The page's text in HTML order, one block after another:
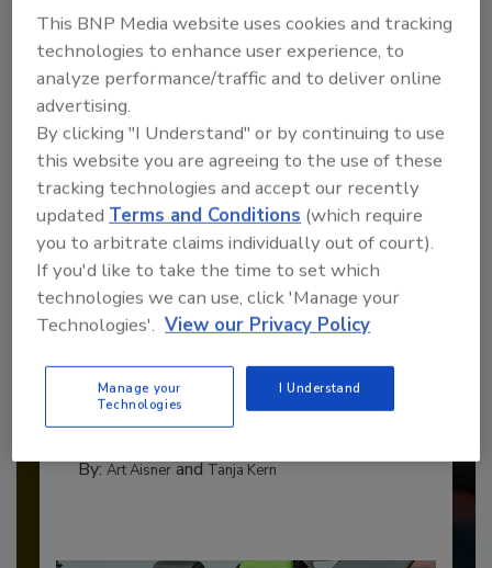
Already have an account? Sign In
Benchmarking the Best in Roofing
The 2026 Top 100 roofing contractors are
revealed,...
TOP 100 ROOFING CONTRACTORS
By:Art AisnerandTanja Kern
This BNP Media website uses cookies and tracking
technologies to enhance user experience, to
analyze performance/traffic and to deliver online
advertising.
By clicking "I Understand" or by continuing to use
this website you are agreeing to the use of these
tracking technologies and accept our recently
updated Terms and Conditions (which require
you to arbitrate claims individually out of court).
If you'd like to take the time to set which
technologies we can use, click 'Manage your
Technologies'. View our Privacy Policy
Manage your
Technologies
I Understand